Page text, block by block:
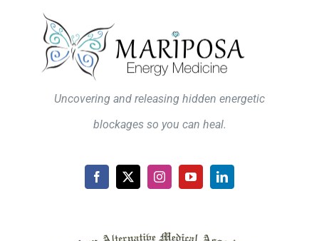
Uncovering and releasing hidden energetic
blockages so you can heal.